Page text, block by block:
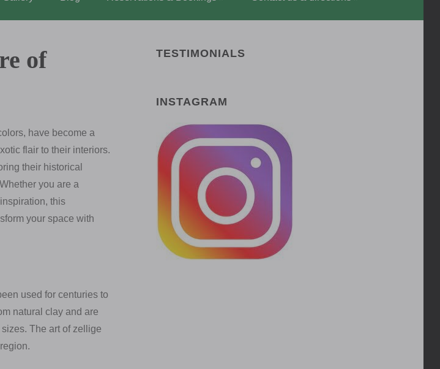
of
have become a
flair to their interiors.
their historical
you are a
this
your space with
used for centuries to
natural clay and are
The art of zellige
TESTIMONIALS
INSTAGRAM